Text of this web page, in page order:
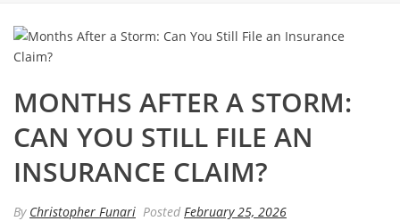
MONTHS AFTER A STORM:
CAN YOU STILL FILE AN
INSURANCE CLAIM?
By Christopher Funari Posted February 25, 2026